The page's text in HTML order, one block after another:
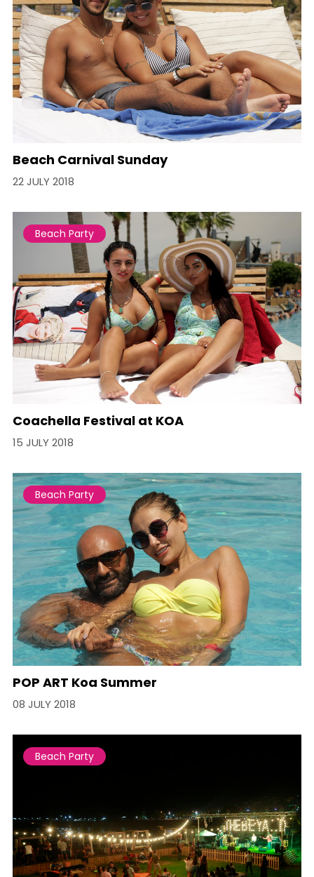
Beach Carnival Sunday
22 JULY 2018
Beach Party
Coachella Festival at KOA
15 JULY 2018
Beach Party
POP ART Koa Summer
08 JULY 2018
Beach Party